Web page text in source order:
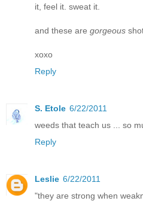
it, feel it. sweat it.
and these are gorgeous
xoxo
Reply
S. Etole 6/22/2011
weeds that teach us ... so
Reply
Leslie 6/22/2011
"they are strong when